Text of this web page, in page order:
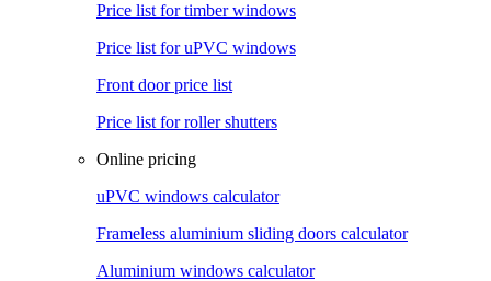
Price list for timber windows
Price list for uPVC windows
Front door price list
Price list for roller shutters
Online pricing
uPVC windows calculator
Frameless aluminium sliding doors calculator
Aluminium windows calculator